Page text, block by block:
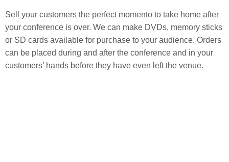
Sell your customers the perfect momento to take home after
your conference is over. We can make DVDs, memory sticks
or SD cards available for purchase to your audience. Orders
can be placed during and after the conference and in your
customers’ hands before they have even left the venue.